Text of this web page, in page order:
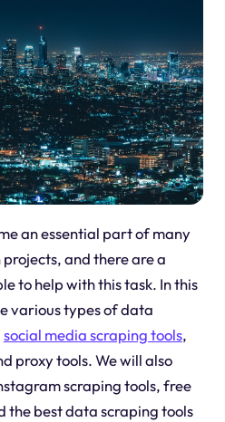
an essential part of many
projects, and there are a
to help with this task. In this
various types of data
social media scraping tools,
proxy tools. We will also
scraping tools, free
the best data scraping tools